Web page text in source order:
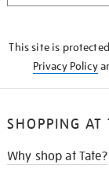
This site is
Privacy Policy
SHOPPING AT
Why shop at Tate?